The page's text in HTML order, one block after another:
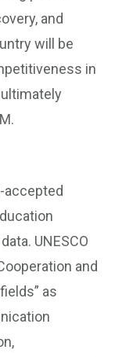
and
will be
in
accepted
UNESCO
and
as